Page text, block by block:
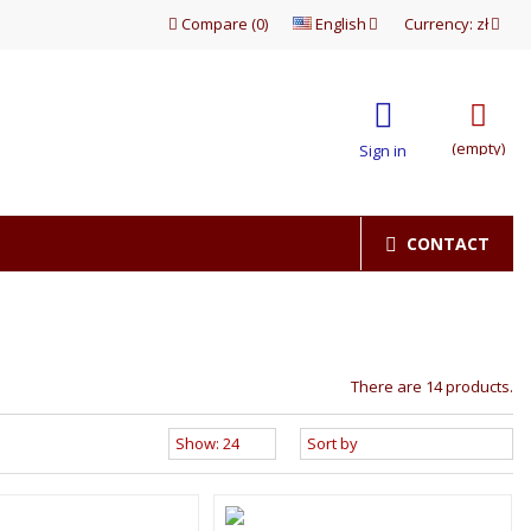
Currency: zł
English
Compare (0)
(empty)
Sign in
CONTACT
There are 14 products.